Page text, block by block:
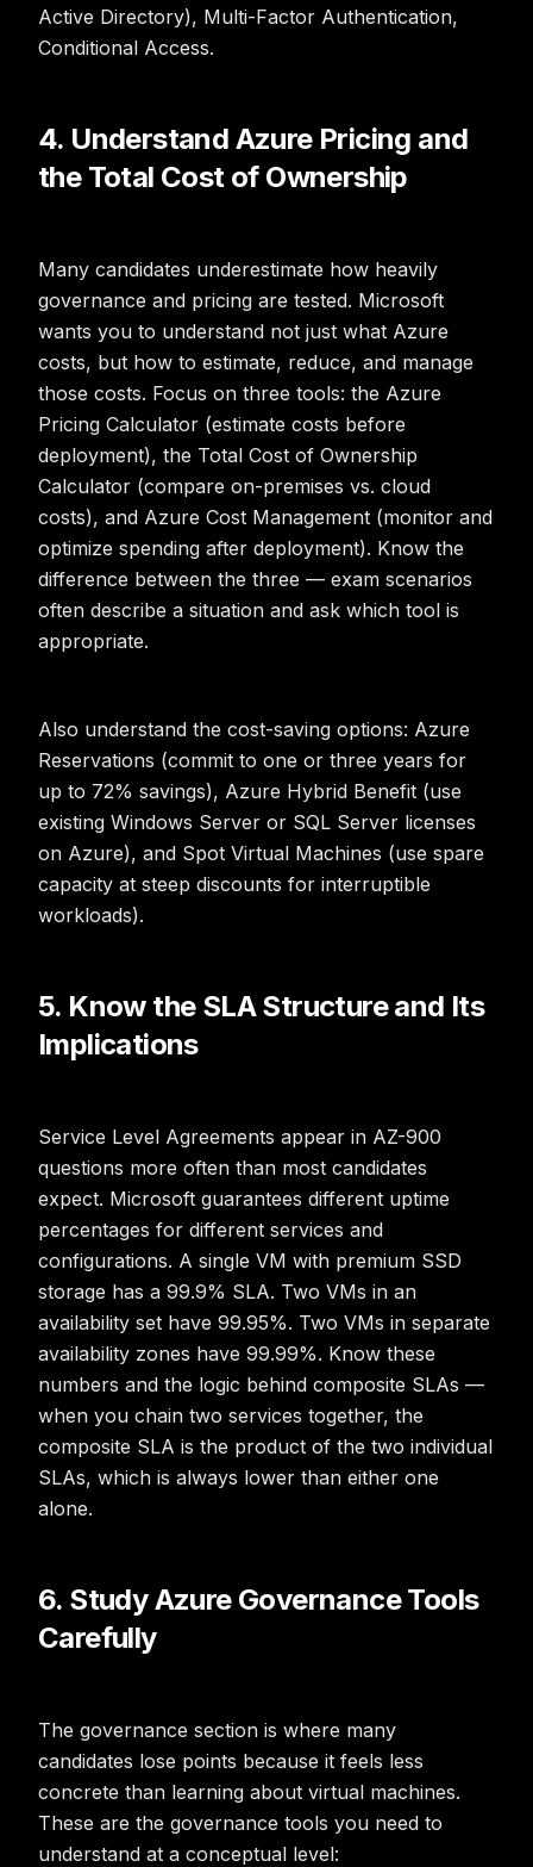
Active Directory), Multi-Factor Authentication,
Conditional Access.
4. Understand Azure Pricing and
the Total Cost of Ownership
Many candidates underestimate how heavily
governance and pricing are tested. Microsoft
wants you to understand not just what Azure
costs, but how to estimate, reduce, and manage
those costs. Focus on three tools: the Azure
Pricing Calculator (estimate costs before
deployment), the Total Cost of Ownership
Calculator (compare on-premises vs. cloud
costs), and Azure Cost Management (monitor and
optimize spending after deployment). Know the
difference between the three — exam scenarios
often describe a situation and ask which tool is
appropriate.
Also understand the cost-saving options: Azure
Reservations (commit to one or three years for
up to 72% savings), Azure Hybrid Benefit (use
existing Windows Server or SQL Server licenses
on Azure), and Spot Virtual Machines (use spare
capacity at steep discounts for interruptible
workloads).
5. Know the SLA Structure and Its
Implications
Service Level Agreements appear in AZ-900
questions more often than most candidates
expect. Microsoft guarantees different uptime
percentages for different services and
configurations. A single VM with premium SSD
storage has a 99.9% SLA. Two VMs in an
availability set have 99.95%. Two VMs in separate
availability zones have 99.99%. Know these
numbers and the logic behind composite SLAs —
when you chain two services together, the
composite SLA is the product of the two individual
SLAs, which is always lower than either one
alone.
6. Study Azure Governance Tools
Carefully
The governance section is where many
candidates lose points because it feels less
concrete than learning about virtual machines.
These are the governance tools you need to
understand at a conceptual level: